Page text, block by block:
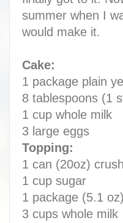
summer when I
would make it.
Cake:
1 package plain
8 tablespoons (1
1 cup whole milk
3 large eggs
Topping:
1 can (20oz)
1 cup sugar
1 package (5.1
3 cups whole milk